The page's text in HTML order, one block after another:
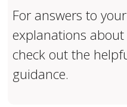
For answers to
explanations
check out the
guidance.